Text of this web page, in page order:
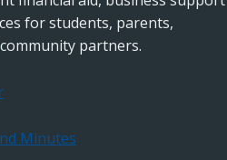
for students, parents,
partners.
Minutes